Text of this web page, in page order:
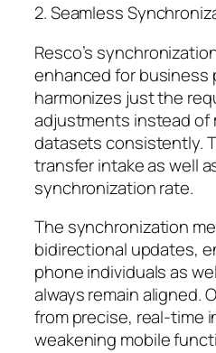
2. Seamless
Resco’s
enhanced for business
harmonizes just the
adjustments instead of
datasets consistently.
transfer intake as well
synchronization rate.
The synchronization
bidirectional updates,
phone individuals as
always remain aligned.
from precise, real-time
weakening mobile